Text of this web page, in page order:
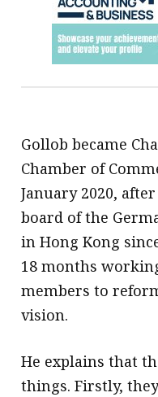
Gollob became
Chamber of
January 2020,
board of the
in Hong Kong
18 months
members to
vision.
He explains that
things. Firstly,